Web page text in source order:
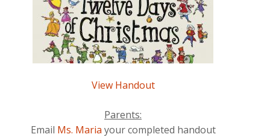
View Handout
Parents:
Email Ms. Maria your completed handout